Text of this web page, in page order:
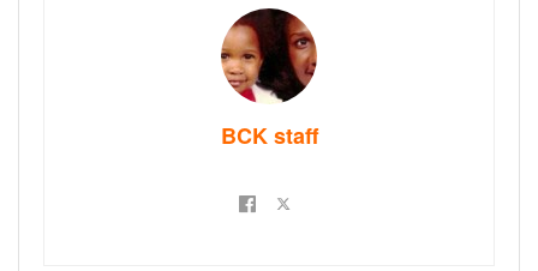
BCK staff